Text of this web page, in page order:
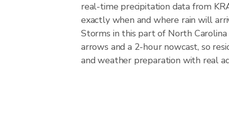
real-time precipitation data from
exactly when and where rain will
Storms in this part of North
arrows and a 2-hour nowcast, so
and weather preparation with real